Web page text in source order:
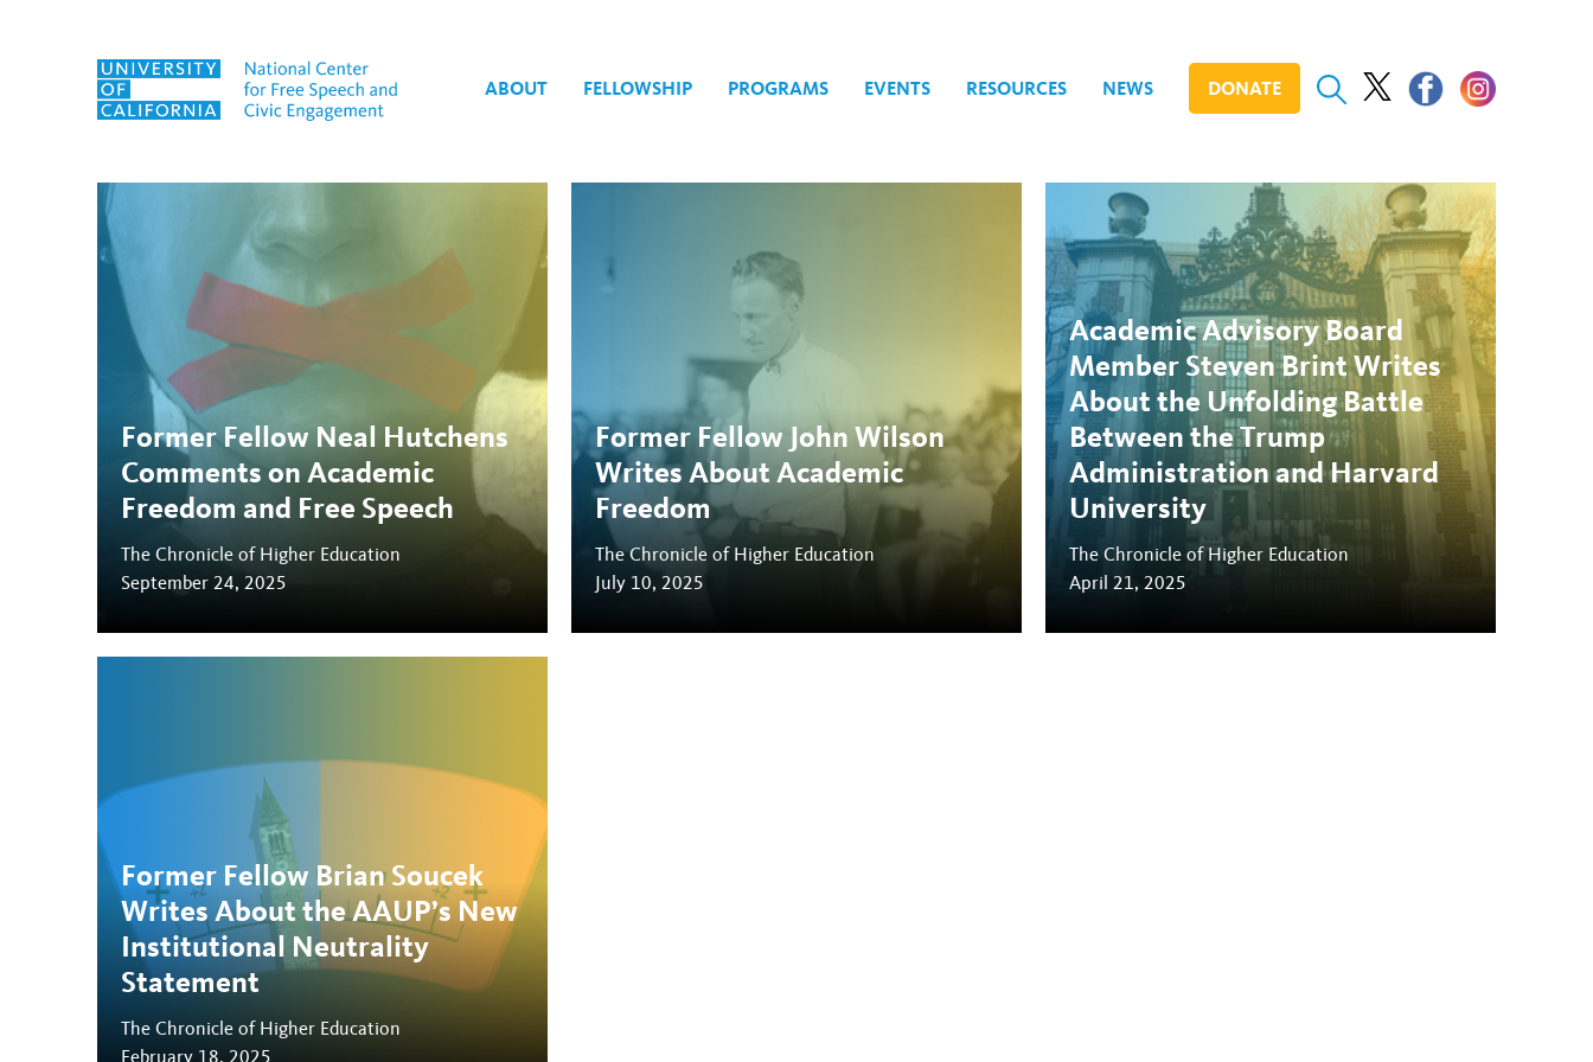
Skip to content
ABOUT FELLOWSHIP PROGRAMS EVENTS RESOURCES NEWS DONATE
Tag: The Chronicle of Higher Education
Former Fellow Neal Hutchens
Comments on Academic
Freedom and Free Speech
The Chronicle of Higher Education
September 24, 2025
Former Fellow John Wilson
Writes About Academic
Freedom
The Chronicle of Higher Education
July 10, 2025
Academic Advisory Board
Member Steven Brint Writes
About the Unfolding Battle
Between the Trump
Administration and Harvard
University
The Chronicle of Higher Education
April 21, 2025
Former Fellow Brian Soucek
Writes About the AAUP’s New
Institutional Neutrality
Statement
The Chronicle of Higher Education
February 18, 2025